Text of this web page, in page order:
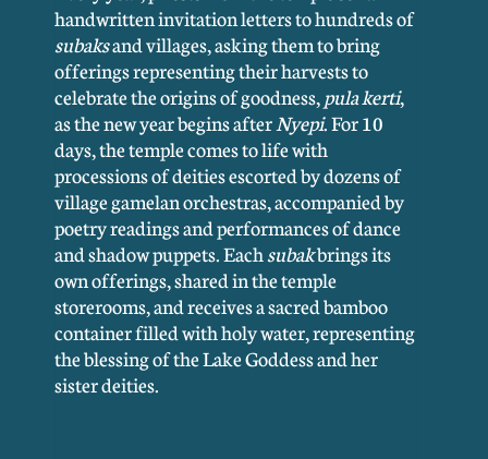
handwritten invitation letters to hundreds of
subaksand villages, asking them to bring
offerings representing their harvests to
celebrate the origins of goodness,pula kerti,
as the new year begins afterNyepi. For 10
days, the temple comes to life with
processions of deities escorted by dozens of
village gamelan orchestras, accompanied by
poetry readings and performances of dance
and shadow puppets. Eachsubakbrings its
own offerings, shared in the temple
storerooms, and receives a sacred bamboo
container filled with holy water, representing
the blessing of the Lake Goddess and her
sister deities.